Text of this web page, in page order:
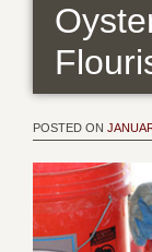
POSTED ON